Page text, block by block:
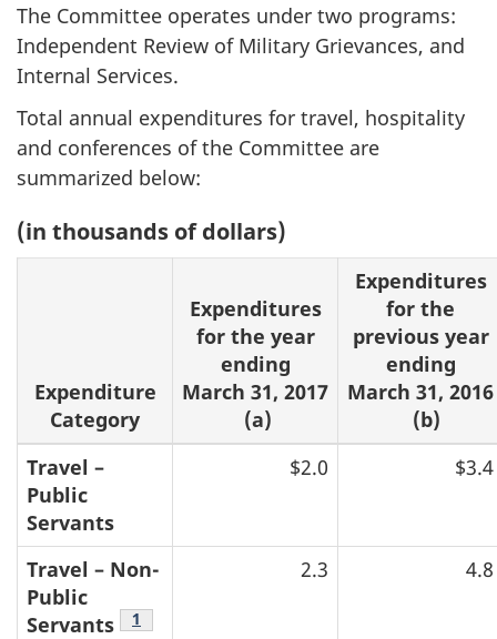
The Committee operates under two programs:
Independent Review of Military Grievances, and
Internal Services.
Total annual expenditures for travel, hospitality
and conferences of the Committee are
summarized below:
(in thousands of dollars)
Expenditure
Category
Expenditures
for the year
ending
March 31, 2017
(a)
Expenditures
for the
previous year
ending
March 31, 2016
(b)
Travel –
Public
Servants
$2.0 $3.4
Travel – Non-
Public
Servants
Footnote
1
2.3 4.8